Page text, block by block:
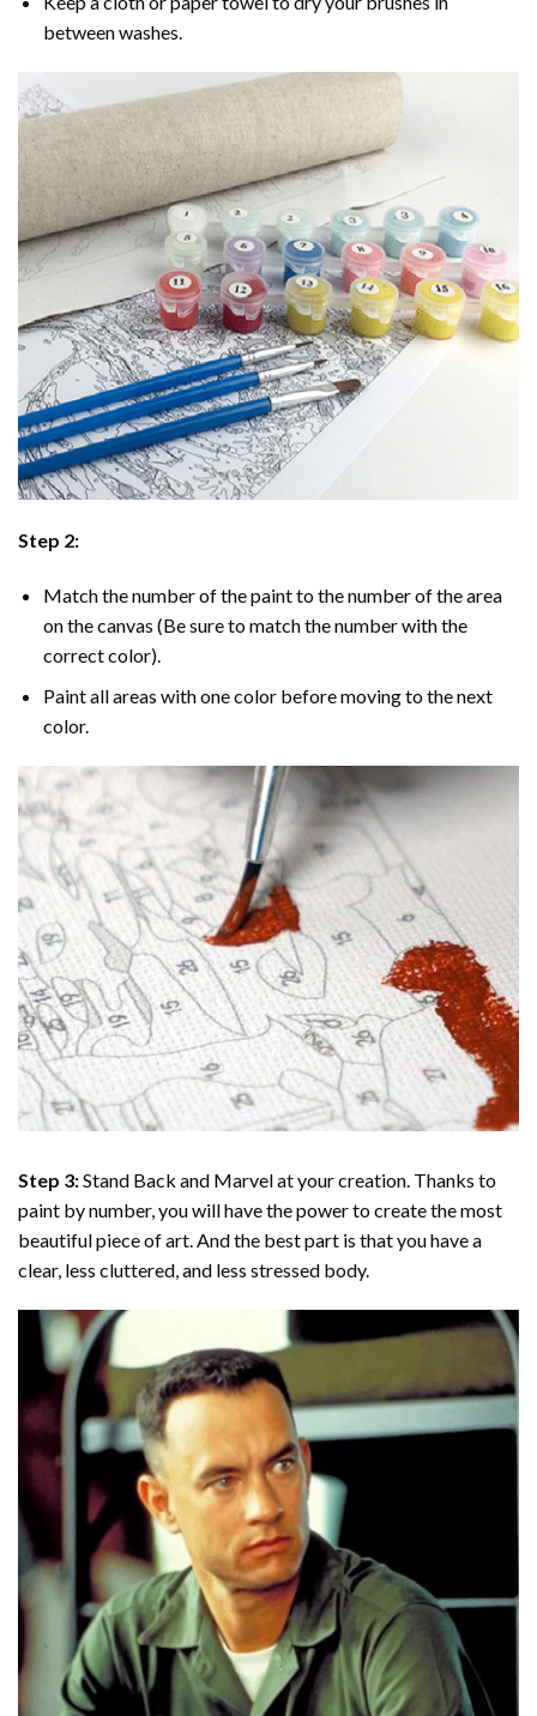
between washes.
Step 2:
Match the number of the paint to the number of the area
on the canvas (Be sure to match the number with the
correct color).
Paint all areas with one color before moving to the next
color.
Step 3:Stand Back and Marvel at your creation. Thanks to
paint by number, you will have the power to create the most
beautiful piece of art. And the best part is that you have a
clear, less cluttered, and less stressed body.